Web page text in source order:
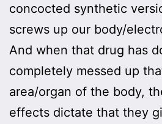
concocted synthetic
screws up our body/
And when that drug has
completely messed up
area/organ of the body,
effects dictate that they